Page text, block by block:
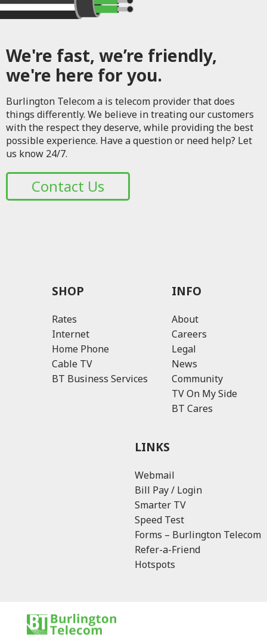
We're fast, we’re friendly,
we're here for you.
Burlington Telecom a is telecom provider that does
things differently. We believe in treating our customers
with the respect they deserve, while providing the best
possible experience. Have a question or need help? Let
us know 24/7.
Contact Us
SHOP
Rates
Internet
Home Phone
Cable TV
BT Business Services
INFO
About
Careers
Legal
News
Community
TV On My Side
BT Cares
LINKS
Webmail
Bill Pay / Login
Smarter TV
Speed Test
Forms – Burlington Telecom
Refer-a-Friend
Hotspots